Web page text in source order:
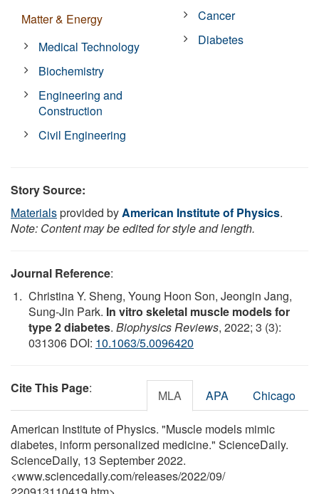
Matter & Energy
Medical Technology
Biochemistry
Engineering and
Construction
Civil Engineering
Cancer
Diabetes
Story Source:
Materialsprovided byAmerican Institute of Physics.
Note: Content may be edited for style and length.
Journal Reference:
Christina Y. Sheng, Young Hoon Son, Jeongin Jang,
Sung-Jin Park. In vitro skeletal muscle models for
type 2 diabetes. Biophysics Reviews, 2022; 3 (3):
031306 DOI: 10.1063/5.0096420
Cite This Page: MLA APA Chicago
American Institute of Physics. "Muscle models mimic
diabetes, inform personalized medicine." ScienceDaily.
ScienceDaily, 13 September 2022.
<www.sciencedaily.com/releases/2022/09/